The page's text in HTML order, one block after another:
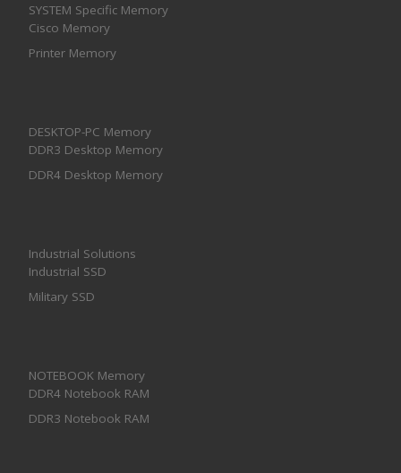
SYSTEM Specific Memory
Cisco Memory
Printer Memory
DESKTOP-PC Memory
DDR3 Desktop Memory
DDR4 Desktop Memory
Industrial Solutions
Industrial SSD
Military SSD
NOTEBOOK Memory
DDR4 Notebook RAM
DDR3 Notebook RAM